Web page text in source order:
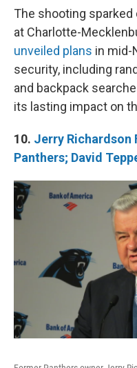
The shooting
at Charlotte-
unveiled plans in mid-
security, including
and backpack
its lasting impact on
10. Jerry Richardson
Panthers; David